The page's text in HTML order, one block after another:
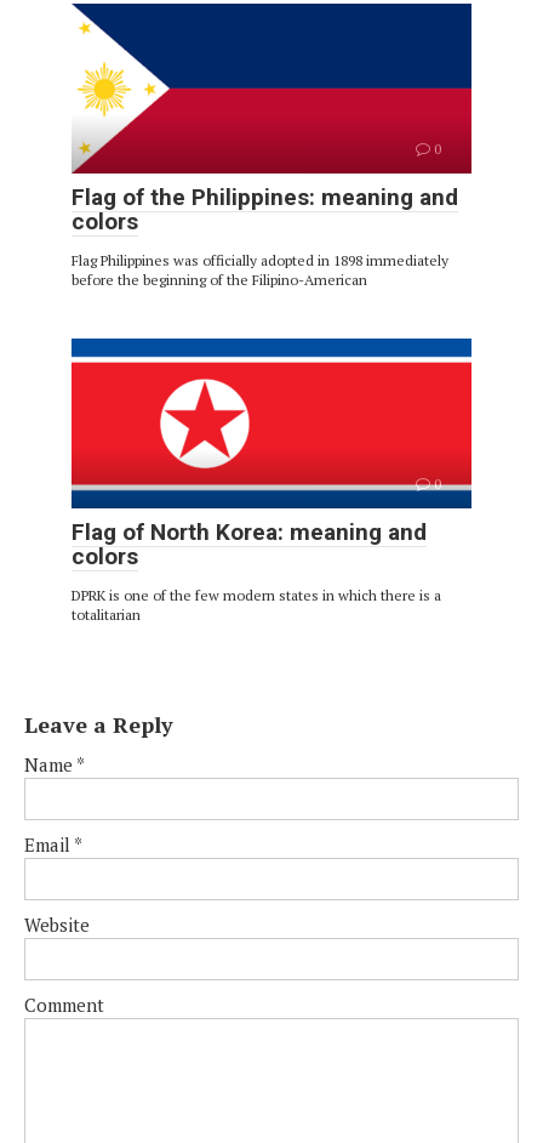
0
Flag of the Philippines: meaning and
colors
Flag Philippines was officially adopted in 1898 immediately
before the beginning of the Filipino-American
0
Flag of North Korea: meaning and
colors
DPRK is one of the few modern states in which there is a
totalitarian
Leave a Reply
Name *
Email *
Website
Comment